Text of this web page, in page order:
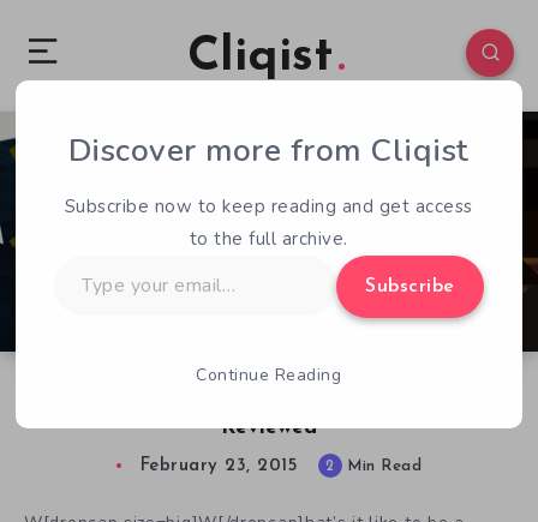
Cliqist
Reviewed
0 123
February 23, 2015 2 Min Read
Discover more from Cliqist
Subscribe now to keep reading and get access
to the full archive.
your
Subscribe
Continue Reading